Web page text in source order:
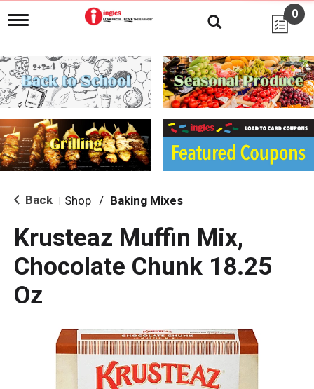
T
g
l
e
n
i
g
a
i
o
0
Back Shop / Baking Mixes
Krusteaz Muffin Mix,
Chocolate Chunk 18.25
Oz